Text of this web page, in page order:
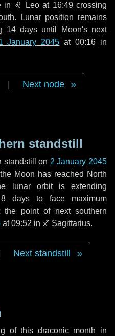
in ♌ Leo at 16:49 crossing
Lunar position remains
14 days until Moon's next
January 2045 at 00:16 in
Next node
standstill
standstill on 2 January 2045
Moon has reached North
lunar orbit is extending
8 days to face maximum
point of next southern
at 09:52 in ♐ Sagittarius.
Next standstill
of this draconic month in